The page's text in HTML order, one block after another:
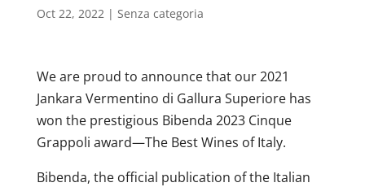
Oct 22, 2022| Senza categoria
We are proud to announce that our 2021
Jankara Vermentino di Gallura Superiore has
won the prestigious Bibenda 2023 Cinque
Grappoli award—The Best Wines of Italy.
Bibenda, the official publication of the Italian